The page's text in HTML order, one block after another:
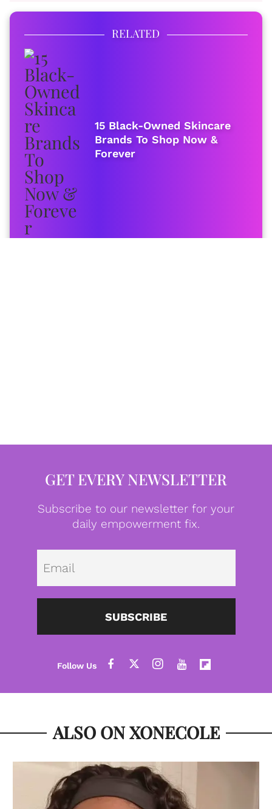
RELATED
15 Black-Owned Skincare
Brands To Shop Now &
Forever
GET EVERY NEWSLETTER
Subscribe to our newsletter for your
daily empowerment fix.
SUBSCRIBE
ALSO ON XONECOLE